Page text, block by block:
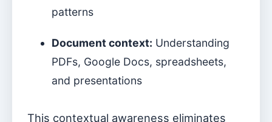
patterns
Document context: Understanding
PDFs, Google Docs, spreadsheets,
and presentations
This contextual awareness eliminates